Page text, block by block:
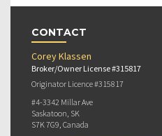
CONTACT
Corey Klassen
Broker/Owner License #315817
Originator Licence #315817
#4-3342 Millar Ave
Saskatoon, SK
S7K 7G9, Canada